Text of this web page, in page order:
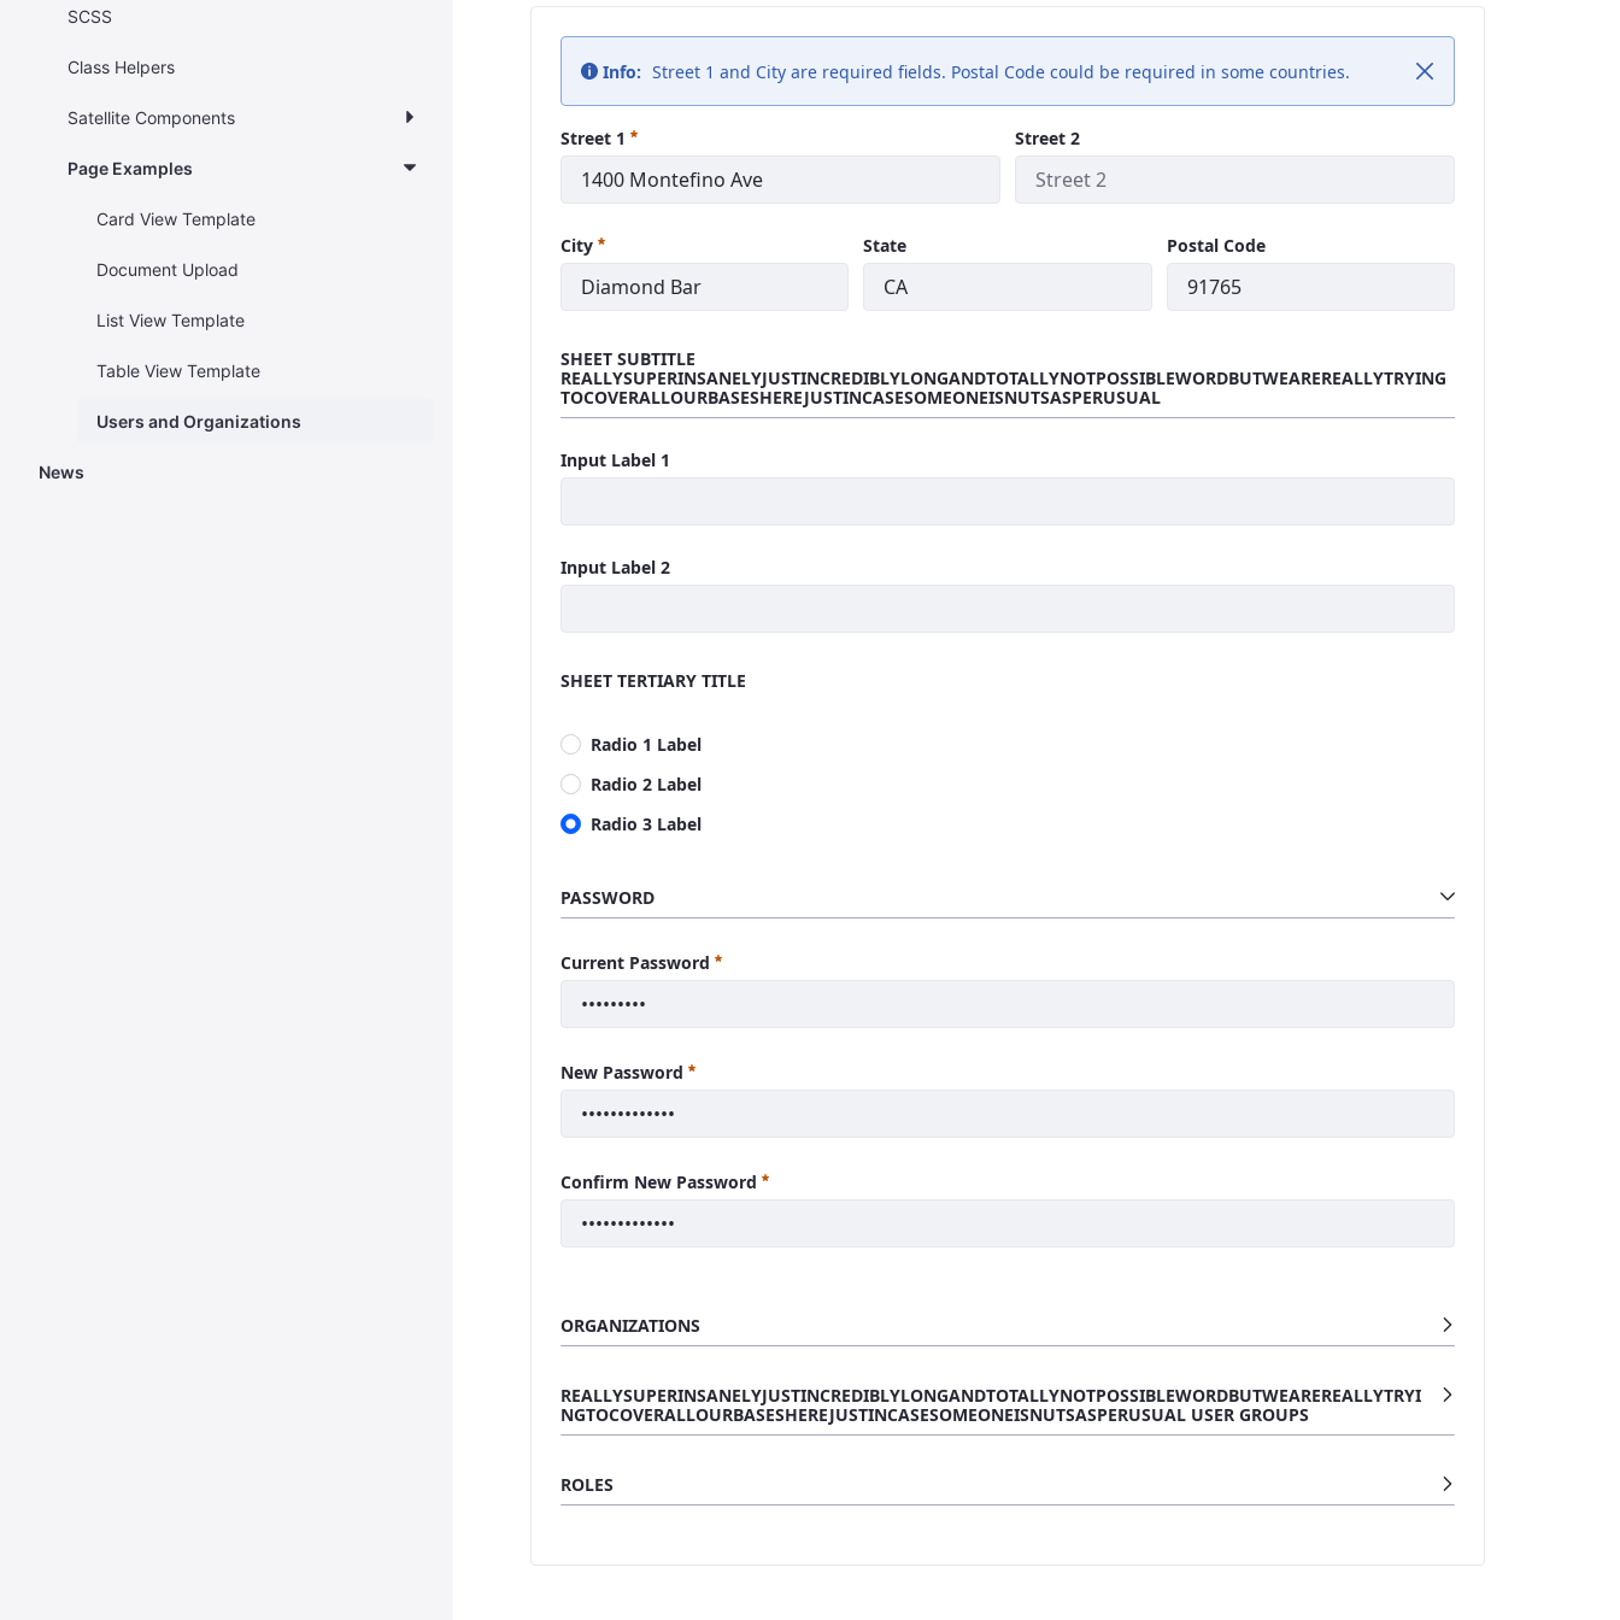
SCSS
Class Helpers
Satellite Components
Page Examples
Card View Template
Document Upload
List View Template
Table View Template
Users and Organizations
News
Info: Street 1 and City are required fields. Postal Code could be required in some countries.
Street 1 Street 2
City State Postal Code
SHEET SUBTITLE
REALLYSUPERINSANELYJUSTINCREDIBLYLONGANDTOTALLYNOTPOSSIBLEWORDBUTWEAREREALLYTRYING
TOCOVERALLOURBASESHEREJUSTINCASESOMEONEISNUTSASPERUSUAL
Input Label 1
Input Label 2
SHEET TERTIARY TITLE
Radio 1 Label
Radio 2 Label
Radio 3 Label
PASSWORD
Current Password
New Password
Confirm New Password
ORGANIZATIONS
REALLYSUPERINSANELYJUSTINCREDIBLYLONGANDTOTALLYNOTPOSSIBLEWORDBUTWEAREREALLYTRYI
NGTOCOVERALLOURBASESHEREJUSTINCASESOMEONEISNUTSASPERUSUAL USER GROUPS
ROLES